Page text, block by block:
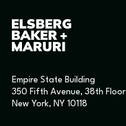
Empire State Building
350 Fifth Avenue, 38th Floor
New York, NY 10118